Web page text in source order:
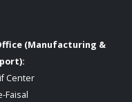
(Manufacturing &
Center
Faisal